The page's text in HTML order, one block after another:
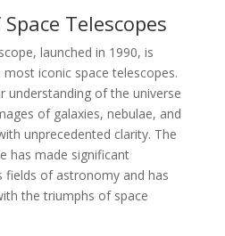
Telescopes
launched in 1990, is
iconic space telescopes.
understanding of the universe
of galaxies, nebulae, and
unprecedented clarity. The
has made significant
of astronomy and has
the triumphs of space